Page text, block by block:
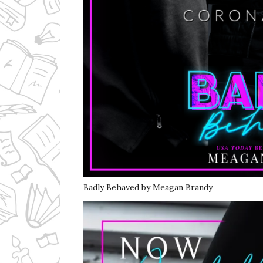
Badly Behaved by Meagan Brandy